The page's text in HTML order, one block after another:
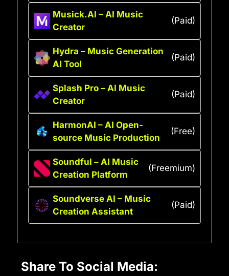
Musick.AI – AI Music
Creator
(Paid)
Hydra – Music Generation
AI Tool
(Paid)
Splash Pro – AI Music
Creator
(Paid)
HarmonAI – AI Open-
source Music Production
(Free)
Soundful – AI Music
Creation Platform
(Freemium)
Soundverse AI – Music
Creation Assistant
(Paid)
Share To Social Media: